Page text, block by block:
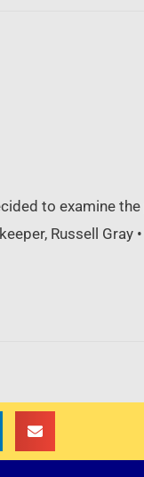
to examine
Russell Gray